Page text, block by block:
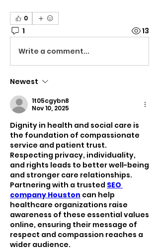
0
1 13
Write a comment...
Newest
1t05cgybn8
Nov 10, 2025
Dignity in health and social care is
the foundation of compassionate
service and patient trust.
Respecting privacy, individuality,
and rights leads to better well-being
and stronger care relationships.
Partnering with a trusted SEO
company Houston can help
healthcare organizations raise
awareness of these essential values
online, ensuring their message of
respect and compassion reaches a
wider audience.